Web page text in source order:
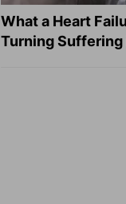
What a Heart
Turning